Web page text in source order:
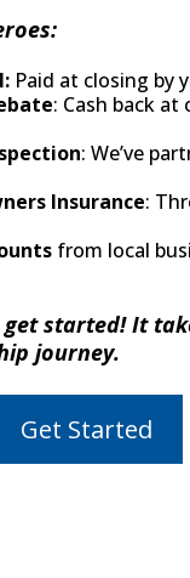
Paid at closing by
: Cash back
: We’ve
Insurance:
from local
started! It
journey.
Get Started